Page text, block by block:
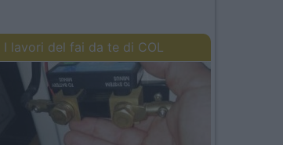
I lavori del fai da te di COL